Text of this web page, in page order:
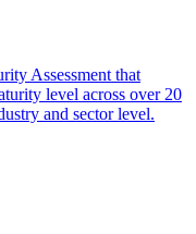
Assessment that
level across over 20
and sector level.